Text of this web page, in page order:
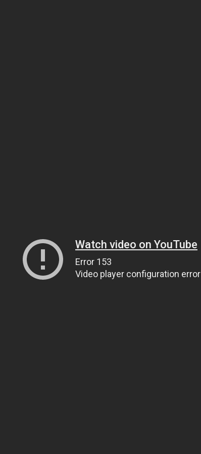
Watch video on YouTube
Error 153
Video player configuration error